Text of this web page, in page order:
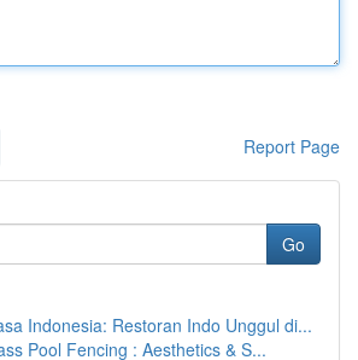
Report Page
Go
Indonesia: Restoran Indo Unggul di...
Pool Fencing : Aesthetics & S...